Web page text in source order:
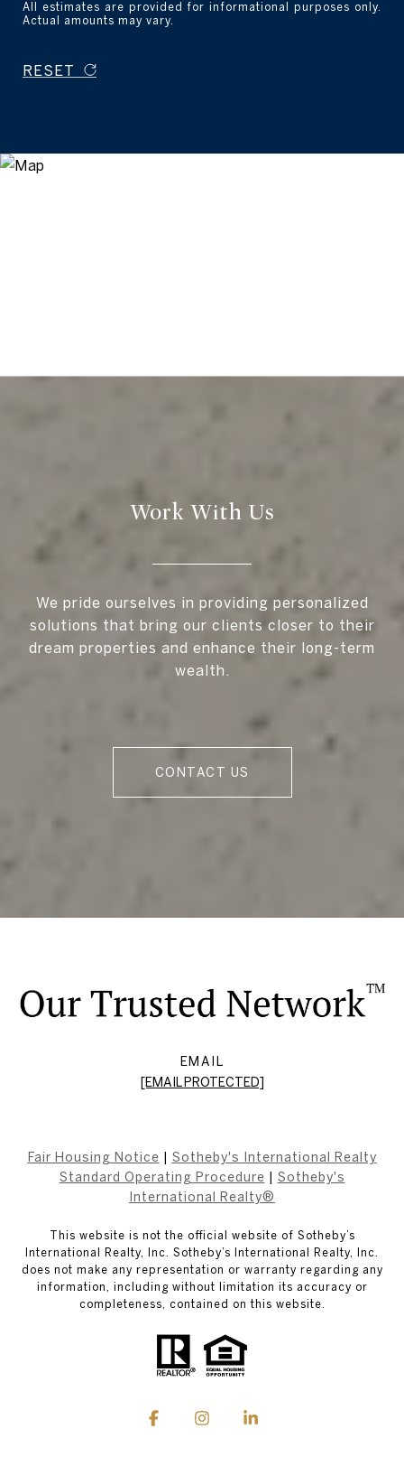
All estimates are provided for informational purposes only.
Actual amounts may vary.
RESET
Work With Us
We pride ourselves in providing personalized
solutions that bring our clients closer to their
dream properties and enhance their long-term
wealth.
CONTACT US
EMAIL
[EMAIL PROTECTED]
Fair Housing Notice
Sotheby's International Realty
Standard Operating Procedure
Sotheby's
International Realty®
This website is not the official website of Sotheby’s
International Realty, Inc. Sotheby’s International Realty, Inc.
does not make any representation or warranty regarding any
information, including without limitation its accuracy or
completeness, contained on this website.